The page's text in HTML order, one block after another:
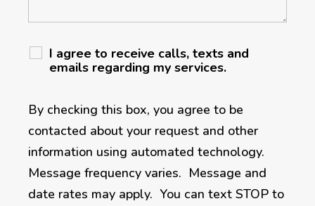
I agree to receive calls, texts and
emails regarding my services.
By checking this box, you agree to be
contacted about your request and other
information using automated technology.
Message frequency varies. Message and
date rates may apply. You can text STOP to